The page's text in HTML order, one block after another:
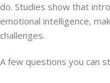
do. Studies show that
emotional intelligence,
challenges.
A few questions you can